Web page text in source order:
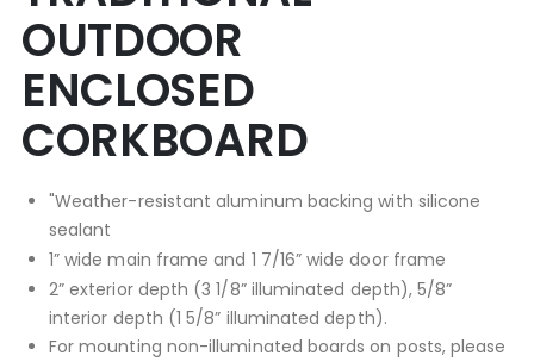
OUTDOOR
ENCLOSED
CORKBOARD
"Weather-resistant aluminum backing with silicone
sealant
1” wide main frame and 1 7/16” wide door frame
2” exterior depth (3 1/8” illuminated depth), 5/8”
interior depth (1 5/8” illuminated depth).
For mounting non-illuminated boards on posts, please